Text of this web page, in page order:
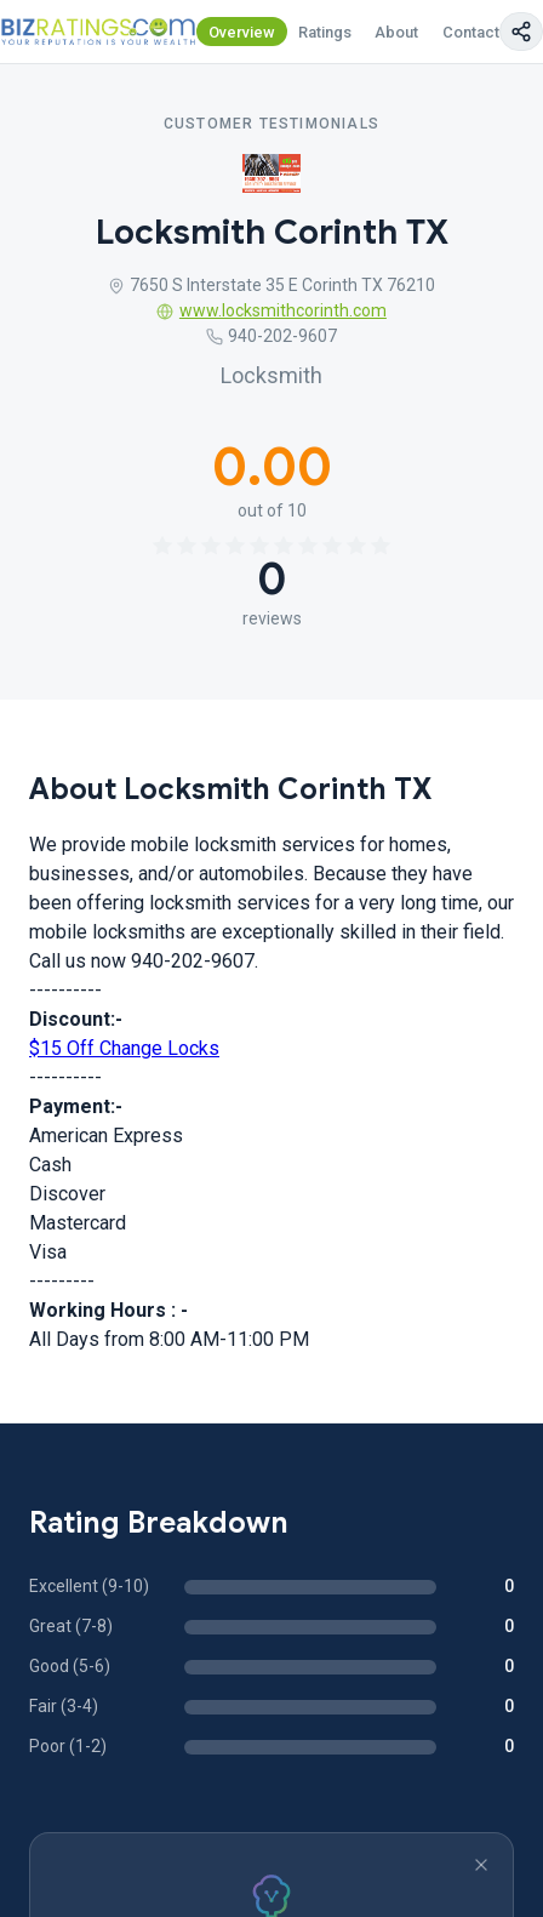
Overview Ratings About Contact Us
CUSTOMER TESTIMONIALS
Locksmith Corinth TX
7650 S Interstate 35 E Corinth TX 76210
www.locksmithcorinth.com
940-202-9607
Locksmith
0.00
out of 10
0
reviews
About Locksmith Corinth TX
We provide mobile locksmith services for homes,
businesses, and/or automobiles. Because they have
been offering locksmith services for a very long time, our
mobile locksmiths are exceptionally skilled in their field.
Call us now 940-202-9607.
----------
Discount:-
$15 Off Change Locks
----------
Payment:-
American Express
Cash
Discover
Mastercard
Visa
---------
Working Hours : -
All Days from 8:00 AM-11:00 PM
Rating Breakdown
Excellent (9-10) 0
Great (7-8) 0
Good (5-6) 0
Fair (3-4) 0
Poor (1-2) 0